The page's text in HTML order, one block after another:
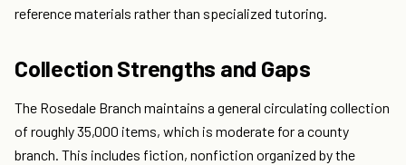
reference materials rather than specialized tutoring.
Collection Strengths and Gaps
The Rosedale Branch maintains a general circulating collection
of roughly 35,000 items, which is moderate for a county
branch. This includes fiction, nonfiction organized by the